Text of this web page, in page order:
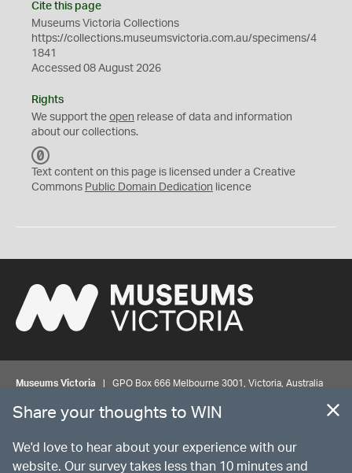
Cite this page
Museums Victoria Collections
https://collections.museumsvictoria.com.au/specimens/4
1841
Accessed 08 August 2026
Rights
We support the open release of data and information
about our collections.
C
0
Text content on this page is licensed under a Creative
Commons Public Domain Dedication licence
Museums Victoria | GPO Box 666 Melbourne 3001, Victoria, Australia
© MUSEUMSVICTORIA Privacy Disclaimer
Share your thoughts to WIN
We'd love to hear about your experience with our
website. Our survey takes less than 10 minutes and